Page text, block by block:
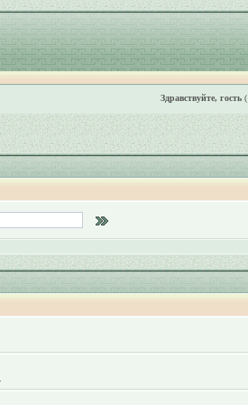
Здравствуйте, гость(